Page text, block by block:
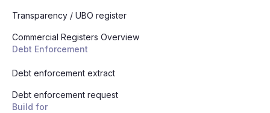
Transparency / UBO register
Commercial Registers Overview
Debt Enforcement
Debt enforcement extract
Debt enforcement request
Build for